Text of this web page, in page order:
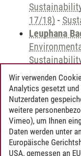
17/18) -
Leuphana
Leuphana
WiSe 17/18)
Timo Leder/30.06.2024
Wir verwenden
Analytics gesetzt und
Nutzerdaten
weitere
Vimeo), um Ihnen
Daten werden unter
Europäische
USA, gemessen an